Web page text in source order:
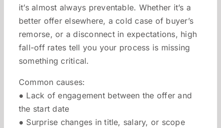
it’s almost always preventable. Whether it’s a
better offer elsewhere, a cold case of buyer’s
remorse, or a disconnect in expectations, high
fall-off rates tell you your process is missing
something critical.
Common causes:
● Lack of engagement between the offer and
the start date
● Surprise changes in title, salary, or scope